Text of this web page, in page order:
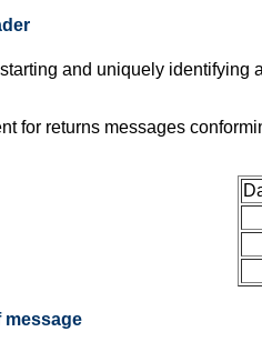
and uniquely identifying
for returns messages
message